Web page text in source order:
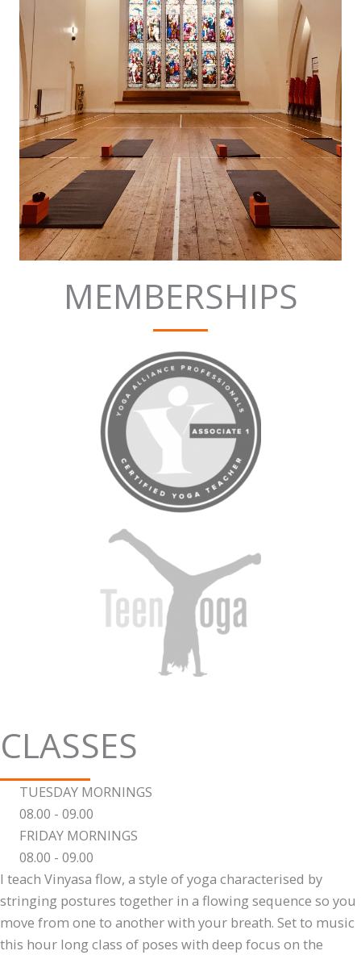
MEMBERSHIPS
CLASSES
TUESDAY MORNINGS
08.00 - 09.00
FRIDAY MORNINGS
08.00 - 09.00
I teach Vinyasa flow, a style of yoga characterised by
stringing postures together in a flowing sequence so you
move from one to another with your breath. Set to music
this hour long class of poses with deep focus on the